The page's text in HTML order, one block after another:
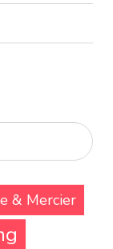
& Mercier